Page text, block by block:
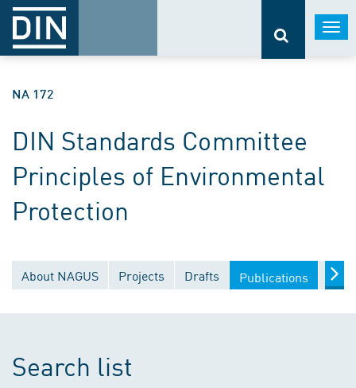
NA 172
DIN Standards Committee
Principles of Environmental
Protection
About NAGUS Projects Drafts Publications
Search list